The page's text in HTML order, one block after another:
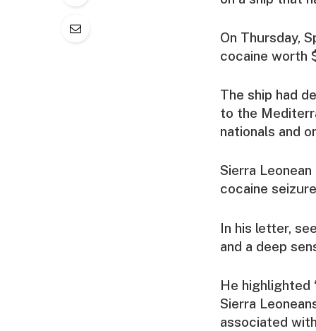
On Thursday,
cocaine worth
The ship had
to the
nationals and
Sierra
cocaine
In his letter,
and a deep
He highlighted
Sierra
associated